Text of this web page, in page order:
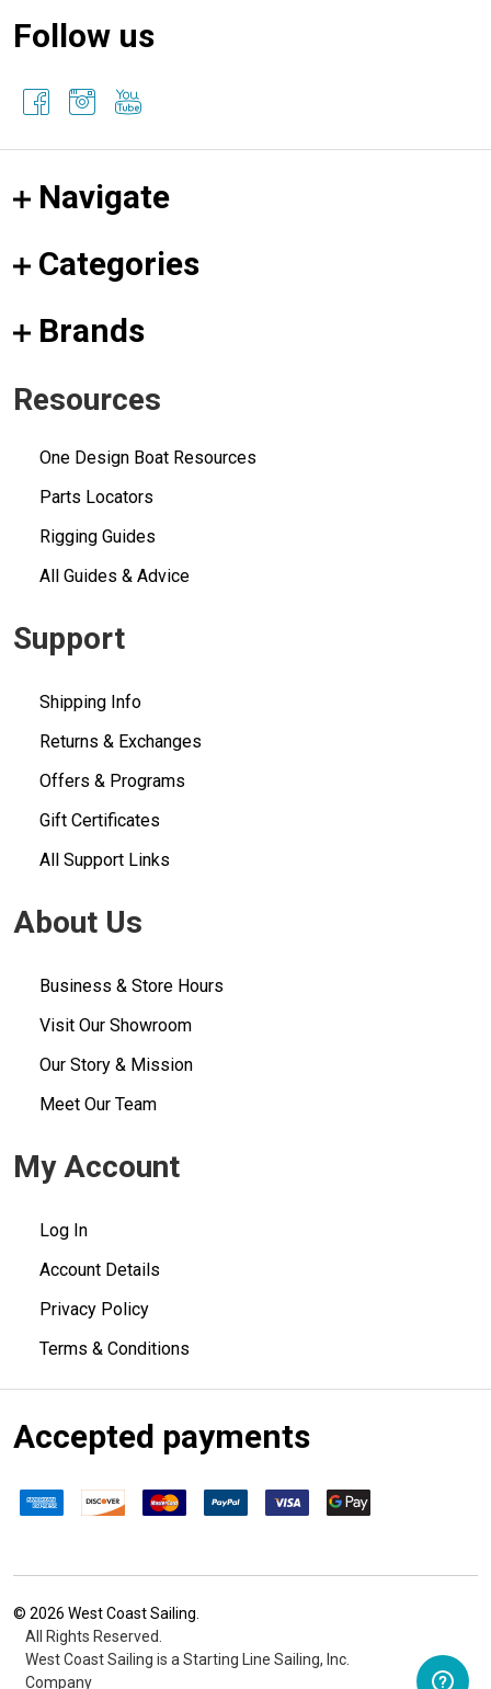
Follow us
Navigate
Categories
Brands
Resources
One Design Boat Resources
Parts Locators
Rigging Guides
All Guides & Advice
Support
Shipping Info
Returns & Exchanges
Offers & Programs
Gift Certificates
All Support Links
About Us
Business & Store Hours
Visit Our Showroom
Our Story & Mission
Meet Our Team
My Account
Log In
Account Details
Privacy Policy
Terms & Conditions
Accepted payments
© 2026 West Coast Sailing.
All Rights Reserved.
West Coast Sailing is a Starting Line Sailing, Inc.
Company